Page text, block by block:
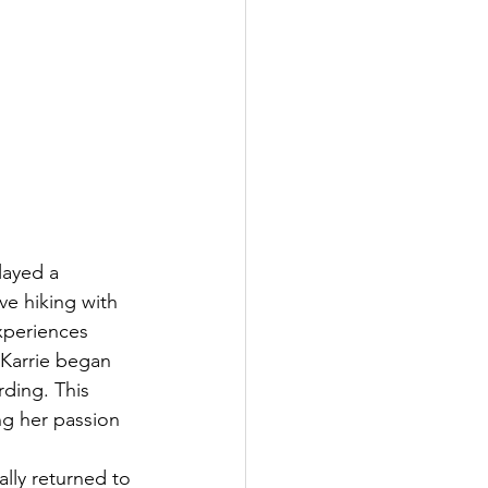
a
hiking with
began
This
her passion
returned to